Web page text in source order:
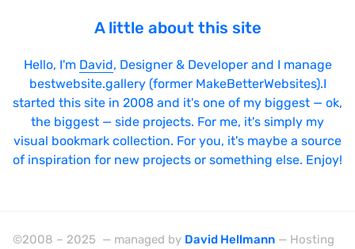
A little about this site
Hello, I'm David, Designer & Developer and I manage
bestwebsite.gallery (former MakeBetterWebsites).I
started this site in 2008 and it's one of my biggest — ok,
the biggest — side projects. For me, it's simply my
visual bookmark collection. For you, it's maybe a source
of inspiration for new projects or something else. Enjoy!
©2008 – 2025 — managed by David Hellmann — Hosting